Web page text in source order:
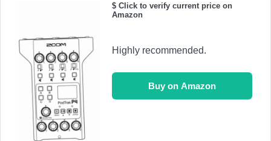
$ Click to verify current price on
Amazon
Highly recommended.
Buy on Amazon